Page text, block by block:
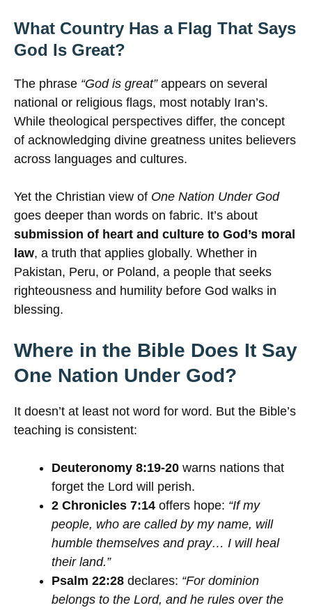
What Country Has a Flag That Says
God Is Great?
The phrase “God is great”appears on several
national or religious flags, most notably Iran’s.
While theological perspectives differ, the concept
of acknowledging divine greatness unites believers
across languages and cultures.
Yet the Christian view of One Nation Under God
goes deeper than words on fabric. It’s about
submission of heart and culture to God’s moral
law, a truth that applies globally. Whether in
Pakistan, Peru, or Poland, a people that seeks
righteousness and humility before God walks in
blessing.
Where in the Bible Does It Say
One Nation Under God?
It doesn’t at least not word for word. But the Bible’s
teaching is consistent:
Deuteronomy 8:19-20 warns nations that
forget the Lord will perish.
2 Chronicles 7:14 offers hope: “If my
people, who are called by my name, will
humble themselves and pray… I will heal
their land.”
Psalm 22:28 declares: “For dominion
belongs to the Lord, and he rules over the